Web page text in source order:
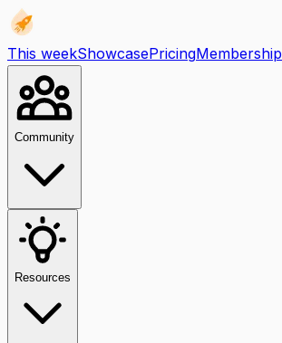
This weekShowcasePricingMembership
Community
Resources